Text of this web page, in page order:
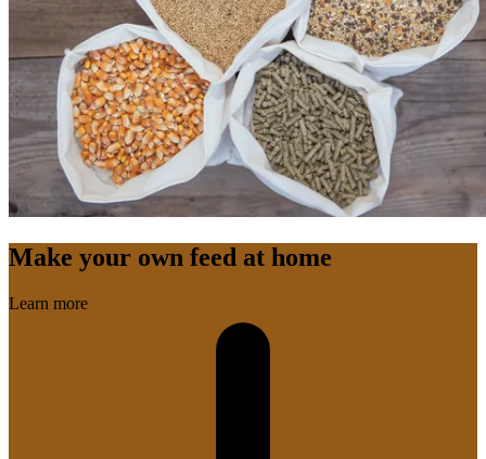
Make your own feed at home
Learn more